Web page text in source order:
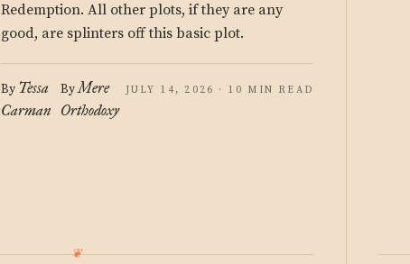
Redemption. All other plots, if they are any
good, are splinters off this basic plot.
By Tessa
Carman
ByMere
Orthodoxy
JULY 14, 2026 · 10 MIN READ